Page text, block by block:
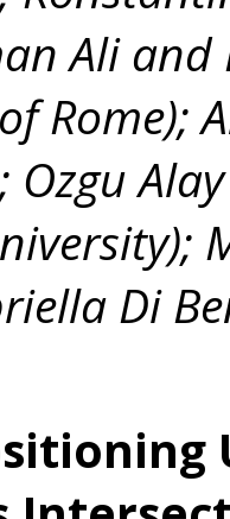
Ali
Rome);
Ozgu
Di